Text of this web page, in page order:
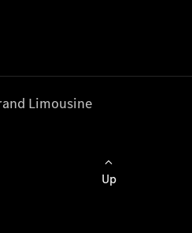
Limousine
Up